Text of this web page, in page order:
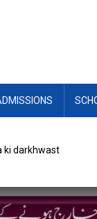
ki darkhwast